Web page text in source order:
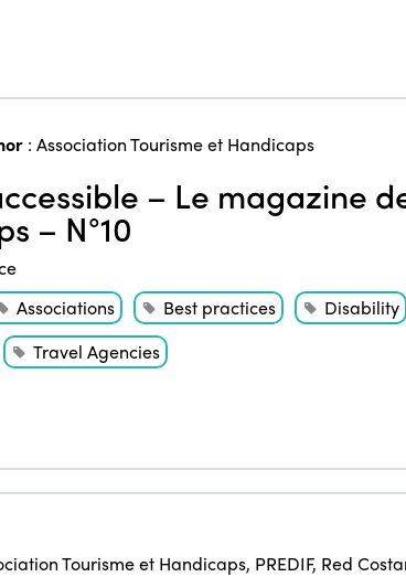
: Association Tourisme et Handicaps
– Le magazine
– N°10
Associations Best practices Disability
Travel Agencies
Tourisme et Handicaps, PREDIF, Red